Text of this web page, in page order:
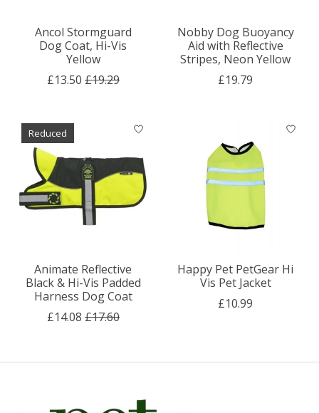
Ancol Stormguard
Dog Coat, Hi-Vis
Yellow
£13.50 £19.29
Nobby Dog Buoyancy
Aid with Reflective
Stripes, Neon Yellow
£19.79
Reduced
Animate Reflective
Black & Hi-Vis Padded
Harness Dog Coat
£14.08 £17.60
Happy Pet PetGear Hi
Vis Pet Jacket
£10.99